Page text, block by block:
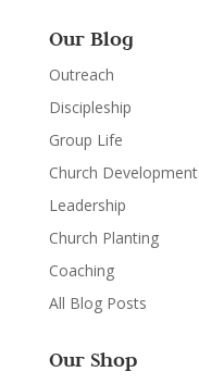
Our Blog
Outreach
Discipleship
Group Life
Church Development
Leadership
Church Planting
Coaching
All Blog Posts
Our Shop